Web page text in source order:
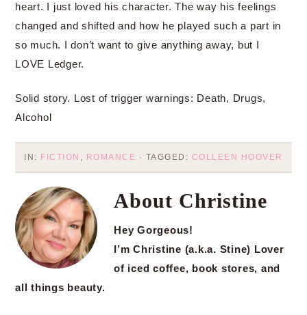
heart. I just loved his character. The way his feelings
changed and shifted and how he played such a part in
so much. I don’t want to give anything away, but I
LOVE Ledger.
Solid story. Lost of trigger warnings: Death, Drugs,
Alcohol
IN: FICTION , ROMANCE · TAGGED: COLLEEN HOOVER
About Christine
Hey Gorgeous!
I’m Christine (a.k.a. Stine) Lover
of iced coffee, book stores, and
all things beauty.